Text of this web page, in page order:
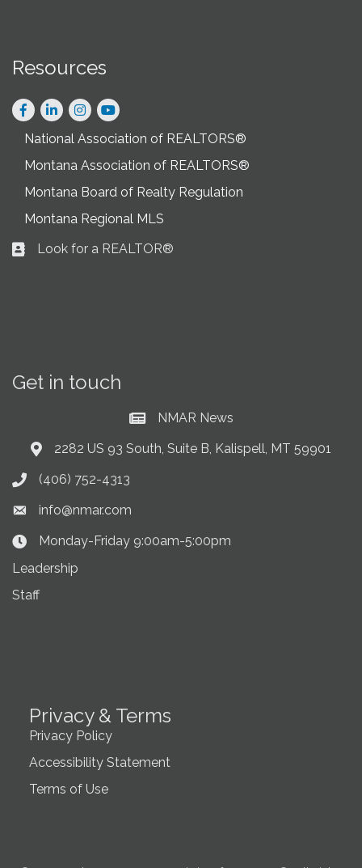
Resources
Facebook
LinkedInInstagram
National Association of REALTORS®
Montana Association of REALTORS®
Montana Board of Realty Regulation
Montana Regional MLS
Business card icon
Look for a REALTOR®
Get in touch
Current News at NMAR
NMAR News
Address & Map
2282 US 93 South, Suite B, Kalispell, MT 59901
Phone icon
(406) 752-4313
Envelope icon
info@nmar.com
Clock Icon
Monday-Friday 9:00am-5:00pm
Leadership
Staff
Privacy & Terms
Privacy Policy
Accessibility Statement
Terms of Use